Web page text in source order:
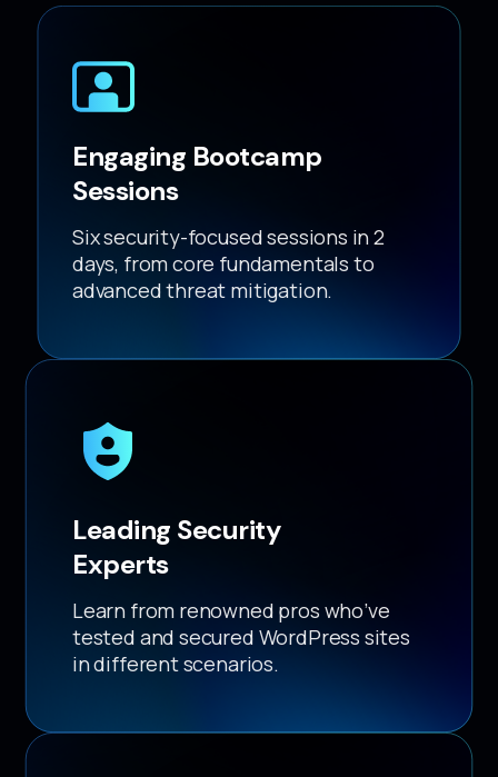
Engaging Bootcamp
Sessions
Six security-focused sessions in 2
days, from core fundamentals to
advanced threat mitigation.
Leading Security
Experts
Learn from renowned pros who’ve
tested and secured WordPress sites
in different scenarios.